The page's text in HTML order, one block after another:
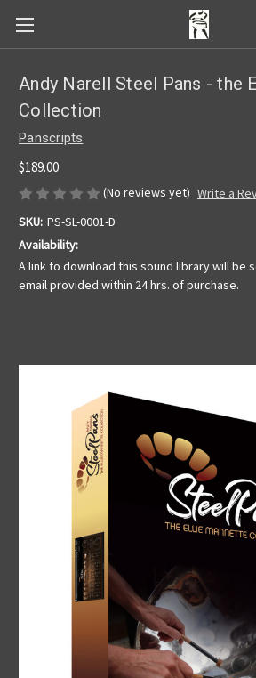
Andy Narell Steel Pans - the
Collection
Panscripts
$189.00
(No reviews yet) Write a
SKU: PS-SL-0001-D
Availability:
A link to download this sound library will be
email provided within 24 hrs. of purchase.